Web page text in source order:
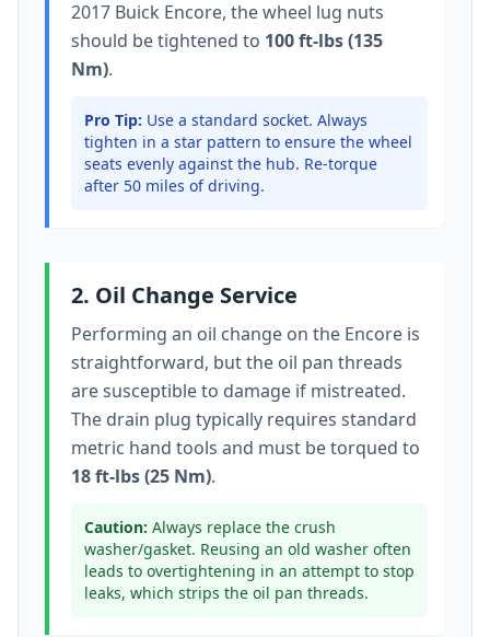
2017 Buick Encore, the wheel lug nuts
should be tightened to 100 ft-lbs (135
Nm).
Pro Tip: Use a standard socket. Always
tighten in a star pattern to ensure the wheel
seats evenly against the hub. Re-torque
after 50 miles of driving.
2. Oil Change Service
Performing an oil change on the Encore is
straightforward, but the oil pan threads
are susceptible to damage if mistreated.
The drain plug typically requires standard
metric hand tools and must be torqued to
18 ft-lbs (25 Nm).
Caution: Always replace the crush
washer/gasket. Reusing an old washer often
leads to overtightening in an attempt to stop
leaks, which strips the oil pan threads.